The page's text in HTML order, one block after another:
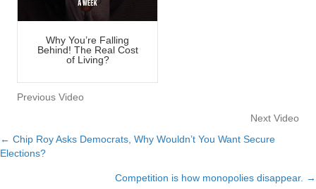
Why You’re Falling
Behind! The Real Cost
of Living?
Previous Video
Next Video
Posts
← Chip Roy Asks Democrats, Why Wouldn’t You Want Secure
Elections?
Competition is how monopolies disappear. →